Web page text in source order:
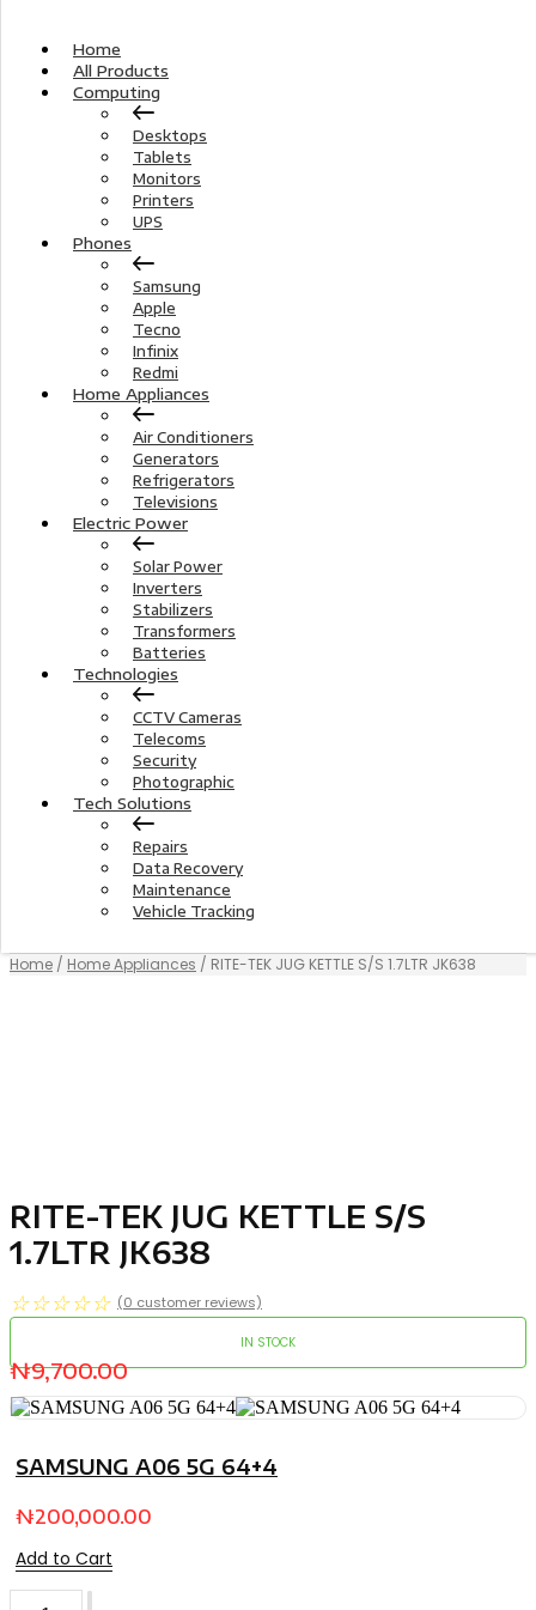
Home
All Products
Computing
Desktops
Tablets
Monitors
Printers
UPS
Phones
Samsung
Apple
Tecno
Infinix
Redmi
Home Appliances
Air Conditioners
Generators
Refrigerators
Televisions
Electric Power
Solar Power
Inverters
Stabilizers
Transformers
Batteries
Technologies
CCTV Cameras
Telecoms
Security
Photographic
Tech Solutions
Repairs
Data Recovery
Maintenance
Vehicle Tracking
Home / Home Appliances / RITE-TEK JUG KETTLE S/S 1.7LTR JK638
RITE-TEK JUG KETTLE S/S
1.7LTR JK638
☆ ☆ ☆ ☆ ☆ (0 customer reviews)
IN STOCK
₦9,700.00
SAMSUNG A06 5G 64+4
₦200,000.00
Add to Cart